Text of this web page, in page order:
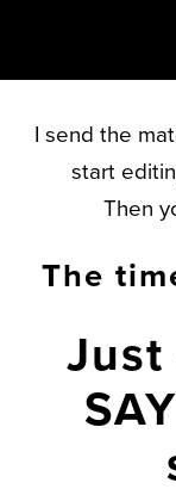
I send the
start
Then
The